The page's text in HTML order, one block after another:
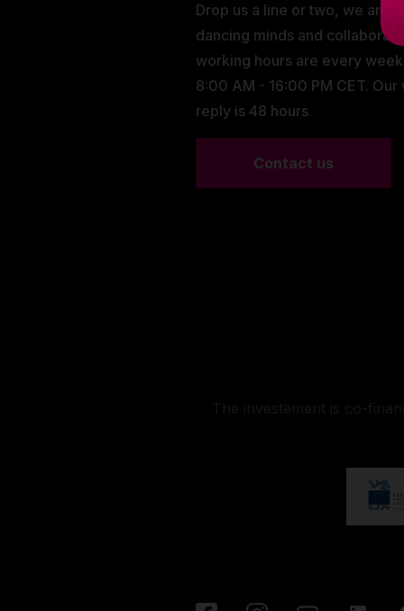
Drop us a line or two, we are
dancing minds and
working hours are every
8:00 AM - 16:00 PM CET.
reply is 48 hours.
Contact us